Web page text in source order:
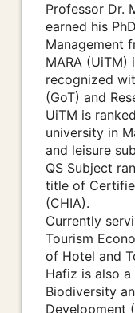
Professor Dr.
earned his
Management
MARA (UiTM)
recognized
(GoT) and
UiTM is
university in
and leisure
QS Subject
title of
(CHIA).
Currently
Tourism
of Hotel and
Hafiz is also
Biodiversity
Development